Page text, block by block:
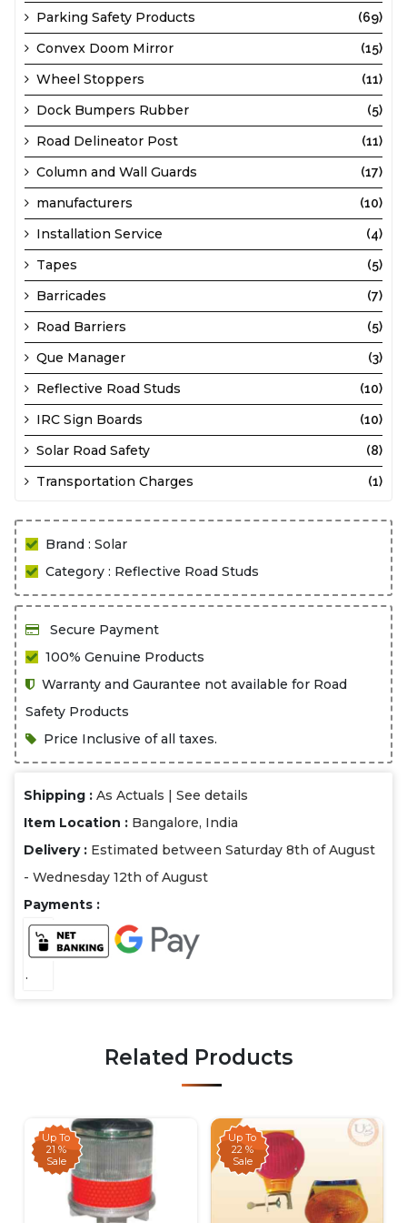
Parking Safety Products (69)
Convex Doom Mirror (15)
Wheel Stoppers (11)
Dock Bumpers Rubber (5)
Road Delineator Post (11)
Column and Wall Guards (17)
manufacturers (10)
Installation Service (4)
Tapes (5)
Barricades (7)
Road Barriers (5)
Que Manager (3)
Reflective Road Studs (10)
IRC Sign Boards (10)
Solar Road Safety (8)
Transportation Charges (1)
Brand : Solar
Category : Reflective Road Studs
Secure Payment
100% Genuine Products
Warranty and Gaurantee not available for Road
Safety Products
Price Inclusive of all taxes.
Shipping :As Actuals |See details
Item Location : Bangalore, India
Delivery : Estimated between Saturday 8th of August
- Wednesday 12th of August
Payments :
.
Related Products
Up To
21 %
Sale
Up To
22 %
Sale